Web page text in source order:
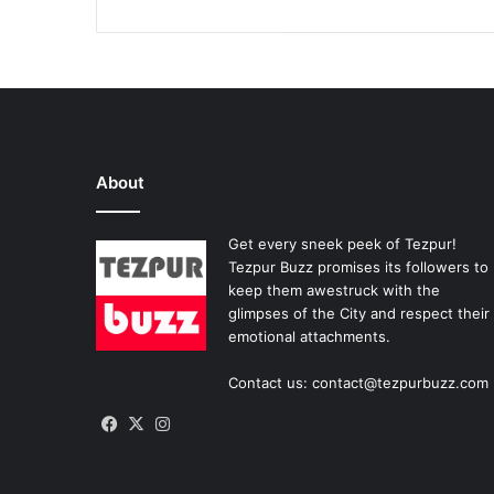
About
Get every sneek peek of Tezpur!
Tezpur Buzz promises its followers to
keep them awestruck with the
glimpses of the City and respect their
emotional attachments.
Contact us: contact@tezpurbuzz.com
Facebook
X